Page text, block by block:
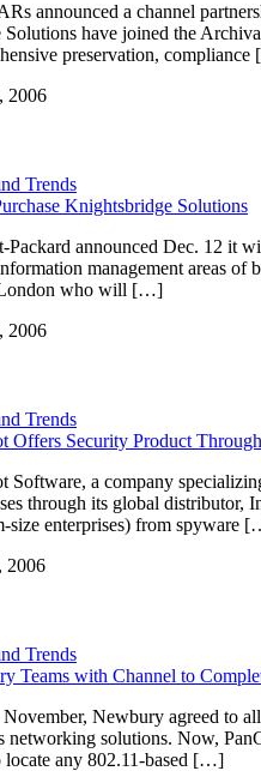
announced a channel
Solutions have joined the
preservation,
2006
Trends
Knightsbridge Solutions
Packard announced Dec. 12 it
management areas of
who will […]
2006
Trends
Offers Security Product
Software, a company
through its global distributor,
size enterprises) from spyware
2006
Trends
Teams with Channel to
Newbury agreed to
networking solutions. Now,
locate any 802.11-based […]